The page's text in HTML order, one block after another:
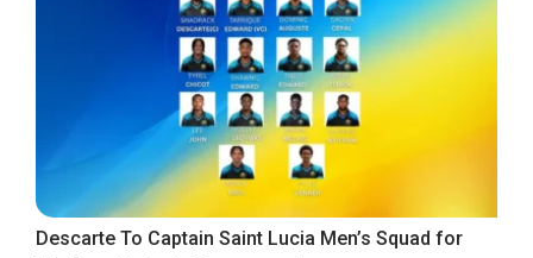
Descarte To Captain Saint Lucia Men’s Squad for